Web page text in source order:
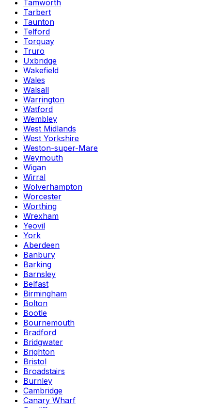
Tamworth
Tarbert
Taunton
Telford
Torquay
Truro
Uxbridge
Wakefield
Wales
Walsall
Warrington
Watford
Wembley
West Midlands
West Yorkshire
Weston-super-Mare
Weymouth
Wigan
Wirral
Wolverhampton
Worcester
Worthing
Wrexham
Yeovil
York
Aberdeen
Banbury
Barking
Barnsley
Belfast
Birmingham
Bolton
Bootle
Bournemouth
Bradford
Bridgwater
Brighton
Bristol
Broadstairs
Burnley
Cambridge
Canary Wharf